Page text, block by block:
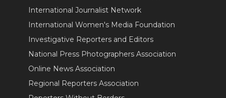
International Journalist Network
International Women's Media Foundation
Investigative Reporters and Editors
National Press Photographers Association
Online News Association
Regional Reporters Association